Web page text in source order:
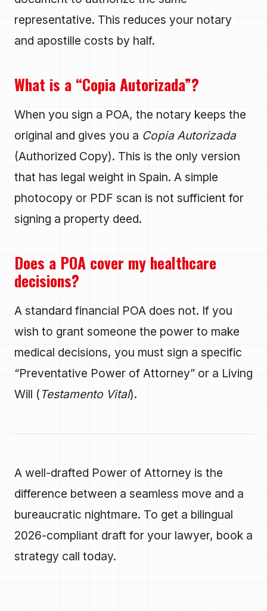
representative. This reduces your notary
and apostille costs by half.
What is a “Copia Autorizada”?
When you sign a POA, the notary keeps the
original and gives you a Copia Autorizada
(Authorized Copy). This is the only version
that has legal weight in Spain. A simple
photocopy or PDF scan is not sufficient for
signing a property deed.
Does a POA cover my healthcare
decisions?
A standard financial POA does not. If you
wish to grant someone the power to make
medical decisions, you must sign a specific
“Preventative Power of Attorney” or a Living
Will ( Testamento Vital).
A well-drafted Power of Attorney is the
difference between a seamless move and a
bureaucratic nightmare. To get a bilingual
2026-compliant draft for your lawyer, book a
strategy call today.